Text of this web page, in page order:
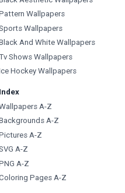
Wallpapers
Wallpapers
And White Wallpapers
Shows Wallpapers
Hockey Wallpapers
Index
A-Z
A-Z
A-Z
A-Z
A-Z
Pages A-Z